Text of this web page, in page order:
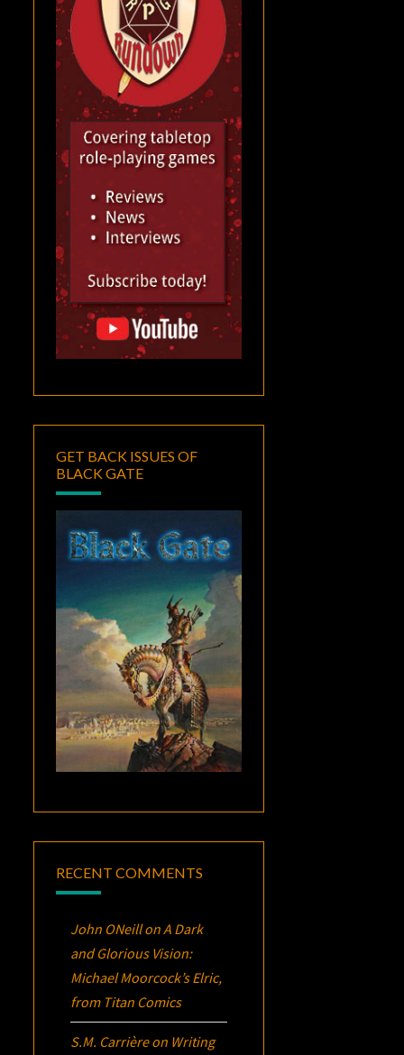
GET BACK ISSUES OF
BLACK GATE
RECENT COMMENTS
John ONeillonA Dark
and Glorious Vision:
Michael Moorcock’sElric,
from Titan Comics
S.M. Carrièreon Writing